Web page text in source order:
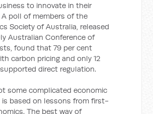
to innovate in their
poll of members of the
Society of Australia, released
Australian Conference of
found that 79 per cent
carbon pricing and only 12
direct regulation.
some complicated economic
is based on lessons from first-
The best way of